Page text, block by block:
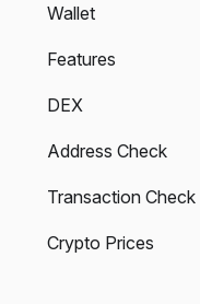
Wallet
Features
DEX
Address Check
Transaction Check
Crypto Prices